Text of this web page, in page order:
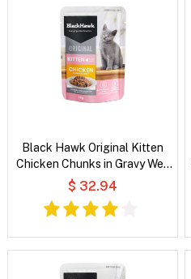
Black Hawk Original Kitten
Chicken Chunks in Gravy Wet
Cat Food
$ 32.94